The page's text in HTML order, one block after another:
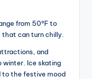
from 50°F to
that can turn chilly.
and
winter. Ice skating
to the festive mood